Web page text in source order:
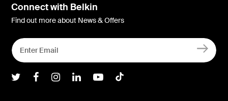
Connect with Belkin
Find out more about News & Offers
Belkin Twitter
Belkin Facebook
Belkin Instagram
Belkin LInkedIn
Belkin Youtube
Belkin TikTok